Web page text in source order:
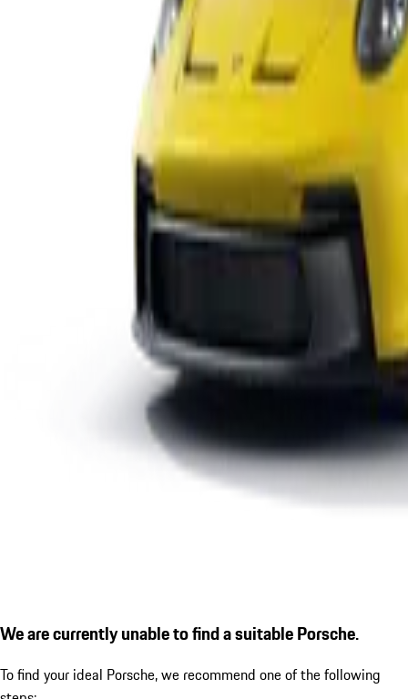
We are currently unable to find a suitable Porsche.
To find your ideal Porsche, we recommend one of the following